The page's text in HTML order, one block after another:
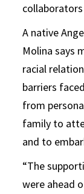
A native
Molina says
racial
barriers
from
family to
and to
“The
were ahead